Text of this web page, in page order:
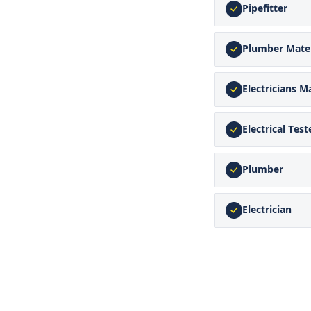
Pipefitter
Plumber Mate
Electricians
Electrical
Plumber
Electrician